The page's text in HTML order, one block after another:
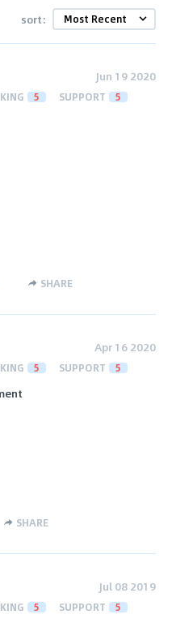
sort:
Jun 19 2020
5 SUPPORT 5
SHARE
Apr 16 2020
5 SUPPORT 5
SHARE
Jul 08 2019
5 SUPPORT 5